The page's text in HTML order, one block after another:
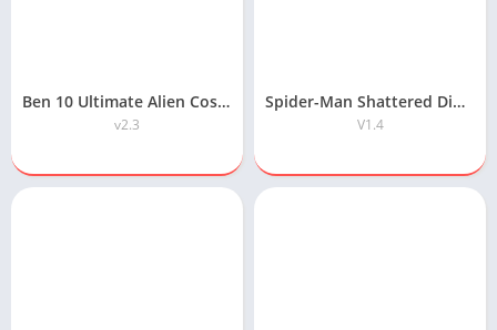
Ben 10 Ultimate Alien Cosmic Destruction APK Free Download
v2.3
Spider-Man Shattered Dimensions Android APK Free Download
V1.4